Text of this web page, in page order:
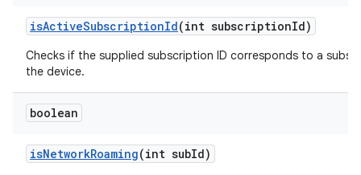
isActiveSubscriptionId(int subscriptionId)
Checks if the supplied subscription ID corresponds to a
the device.
boolean
isNetworkRoaming(int subId)